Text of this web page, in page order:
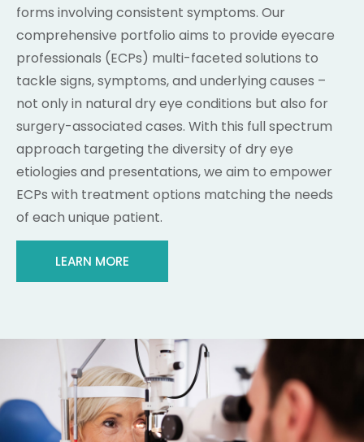
forms involving consistent symptoms. Our
comprehensive portfolio aims to provide eyecare
professionals (ECPs) multi-faceted solutions to
tackle signs, symptoms, and underlying causes –
not only in natural dry eye conditions but also for
surgery-associated cases. With this full spectrum
approach targeting the diversity of dry eye
etiologies and presentations, we aim to empower
ECPs with treatment options matching the needs
of each unique patient.
LEARN MORE